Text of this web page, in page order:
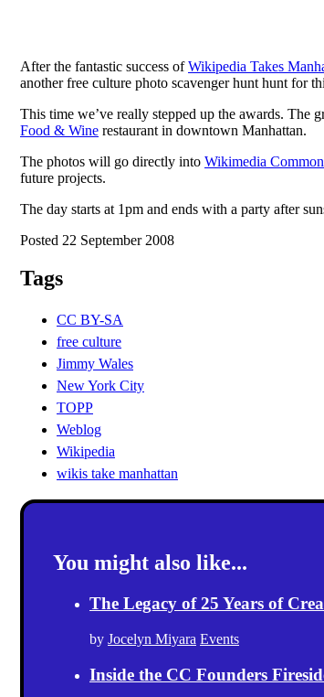
After the fantastic success ofWikipedia Takes
another free culture photo scavenger hunt hunt for
This time we’ve really stepped up the awards. The
Food & Wine restaurant in downtown Manhattan.
The photos will go directly into Wikimedia
future projects.
The day starts at 1pm and ends with a party after
Posted 22 September 2008
Tags
CC BY-SA
free culture
Jimmy Wales
New York City
TOPP
Weblog
Wikipedia
wikis take manhattan
You might also like...
The Legacy of 25 Years of
by Jocelyn Miyara Events
Inside the CC Founders